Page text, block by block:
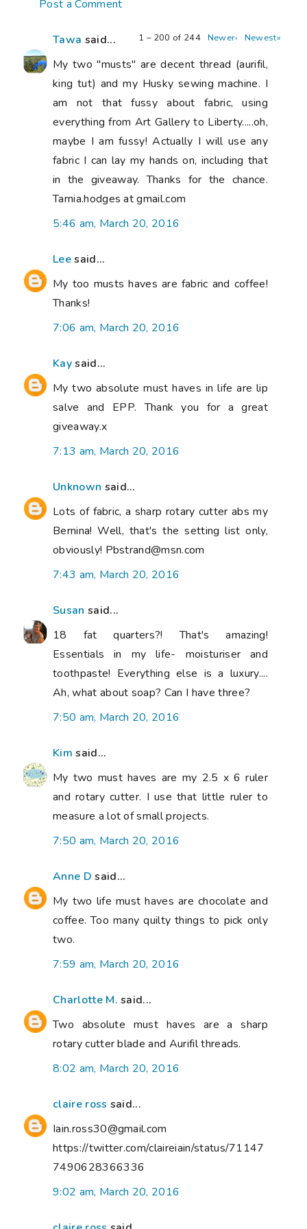
Post a Comment
1 – 200 of 244 Newer› Newest»
Tawa said...
My two "musts" are decent thread (aurifil,
king tut) and my Husky sewing machine. I
am not that fussy about fabric, using
everything from Art Gallery to Liberty.....oh,
maybe I am fussy! Actually I will use any
fabric I can lay my hands on, including that
in the giveaway. Thanks for the chance.
Tarnia.hodges at gmail.com
5:46 am, March 20, 2016
Leesaid...
My too musts haves are fabric and coffee!
Thanks!
7:06 am, March 20, 2016
Kaysaid...
My two absolute must haves in life are lip
salve and EPP. Thank you for a great
giveaway.x
7:13 am, March 20, 2016
Unknown said...
Lots of fabric, a sharp rotary cutter abs my
Bernina! Well, that's the setting list only,
obviously! Pbstrand@msn.com
7:43 am, March 20, 2016
Susan said...
18 fat quarters?! That's amazing!
Essentials in my life- moisturiser and
toothpaste! Everything else is a luxury....
Ah, what about soap? Can I have three?
7:50 am, March 20, 2016
Kim said...
My two must haves are my 2.5 x 6 ruler
and rotary cutter. I use that little ruler to
measure a lot of small projects.
7:50 am, March 20, 2016
Anne D said...
My two life must haves are chocolate and
coffee. Too many quilty things to pick only
two.
7:59 am, March 20, 2016
Charlotte M. said...
Two absolute must haves are a sharp
rotary cutter blade and Aurifil threads.
8:02 am, March 20, 2016
claire ross said...
Iain.ross30@gmail.com
https://twitter.com/claireiain/status/71147
7490628366336
9:02 am, March 20, 2016